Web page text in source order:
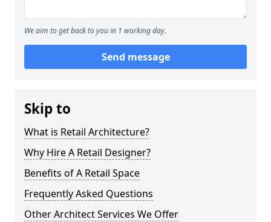
We aim to get back to you in 1 working day.
Send message
Skip to
What is Retail Architecture?
Why Hire A Retail Designer?
Benefits of A Retail Space
Frequently Asked Questions
Other Architect Services We Offer